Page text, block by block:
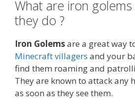
What are iron
they do ?
Iron Golemsare a great way
Minecraft villagers and your
find them roaming and
They are known to attack any
as soon as they see them.